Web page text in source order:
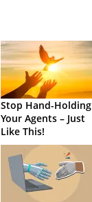
Stop Hand-Holding
Your Agents – Just
Like This!